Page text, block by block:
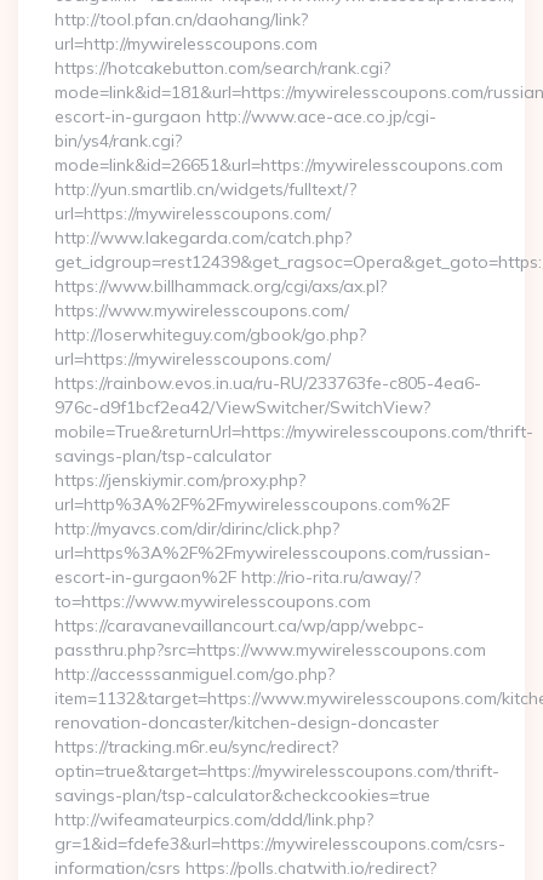
http://tool.pfan.cn/daohang/link?
url=http://mywirelesscoupons.com
https://hotcakebutton.com/search/rank.cgi?
mode=link&id=181&url=https://mywirelesscoupons.com/
escort-in-gurgaon http://www.ace-ace.co.jp/cgi-
bin/ys4/rank.cgi?
mode=link&id=26651&url=https://mywirelesscoupons.com
http://yun.smartlib.cn/widgets/fulltext/?
url=https://mywirelesscoupons.com/
http://www.lakegarda.com/catch.php?
https://www.billhammack.org/cgi/axs/ax.pl?
https://www.mywirelesscoupons.com/
http://loserwhiteguy.com/gbook/go.php?
url=https://mywirelesscoupons.com/
https://rainbow.evos.in.ua/ru-RU/233763fe-c805-4ea6-
976c-d9f1bcf2ea42/ViewSwitcher/SwitchView?
mobile=True&returnUrl=https://mywirelesscoupons.com/thrift-
savings-plan/tsp-calculator
https://jenskiymir.com/proxy.php?
url=http%3A%2F%2Fmywirelesscoupons.com%2F
http://myavcs.com/dir/dirinc/click.php?
url=https%3A%2F%2Fmywirelesscoupons.com/russian-
escort-in-gurgaon%2F http://rio-rita.ru/away/?
to=https://www.mywirelesscoupons.com
https://caravanevaillancourt.ca/wp/app/webpc-
passthru.php?src=https://www.mywirelesscoupons.com
http://accesssanmiguel.com/go.php?
item=1132&target=https://www.mywirelesscoupons.com/
renovation-doncaster/kitchen-design-doncaster
https://tracking.m6r.eu/sync/redirect?
optin=true&target=https://mywirelesscoupons.com/thrift-
savings-plan/tsp-calculator&checkcookies=true
http://wifeamateurpics.com/ddd/link.php?
gr=1&id=fdefe3&url=https://mywirelesscoupons.com/csrs-
information/csrs https://polls.chatwith.io/redirect?